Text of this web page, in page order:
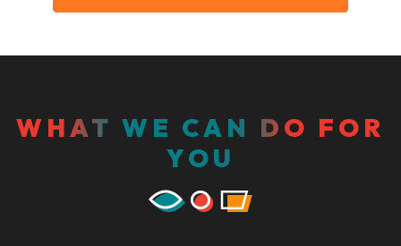
WHAT WE CAN DO FOR
YOU